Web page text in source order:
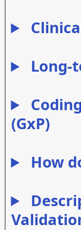
Long-
(GxP)
How